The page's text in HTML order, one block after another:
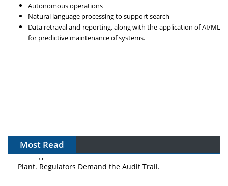
Autonomous operations
Natural language processing to support search
Data retraval and reporting, along with the application of AI/ML
for predictive maintenance of systems.
Most Read
The Algorithm on the GMP Floor: AI Promises a Smarter
Plant. Regulators Demand the Audit Trail.